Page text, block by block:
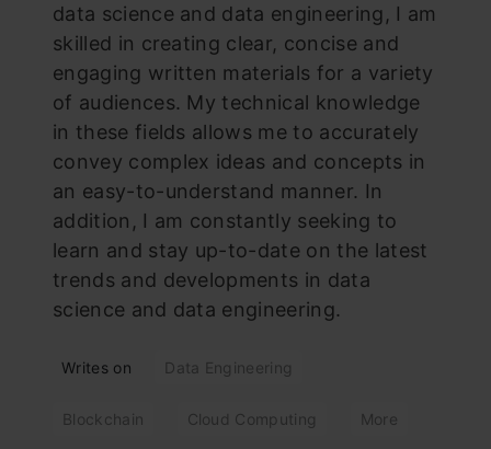
data science and data engineering, I am
skilled in creating clear, concise and
engaging written materials for a variety
of audiences. My technical knowledge
in these fields allows me to accurately
convey complex ideas and concepts in
an easy-to-understand manner. In
addition, I am constantly seeking to
learn and stay up-to-date on the latest
trends and developments in data
science and data engineering.
Writes on Data Engineering
Blockchain Cloud Computing More